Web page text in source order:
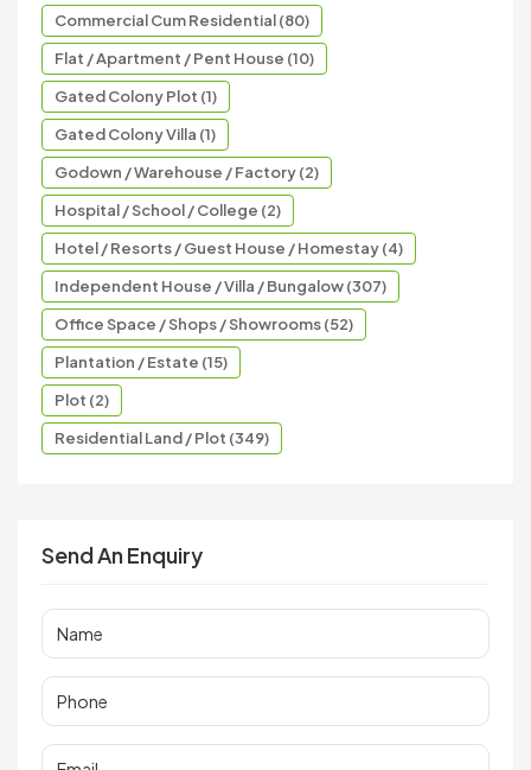
Commercial Cum Residential (80)
Flat / Apartment / Pent House (10)
Gated Colony Plot (1)
Gated Colony Villa (1)
Godown / Warehouse / Factory (2)
Hospital / School / College (2)
Hotel / Resorts / Guest House / Homestay (4)
Independent House / Villa / Bungalow (307)
Office Space / Shops / Showrooms (52)
Plantation / Estate (15)
Plot (2)
Residential Land / Plot (349)
Send An Enquiry